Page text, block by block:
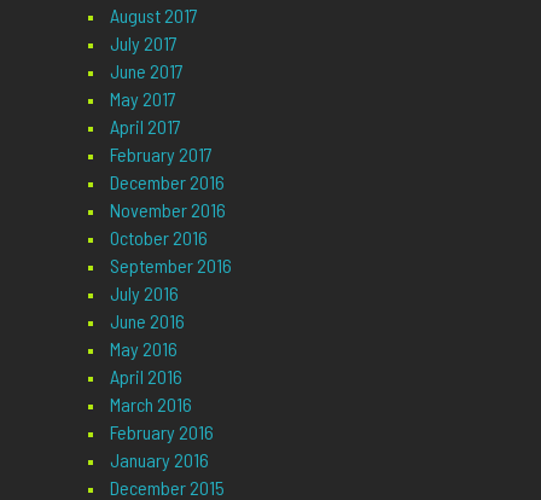
August 2017
July 2017
June 2017
May 2017
April 2017
February 2017
December 2016
November 2016
October 2016
September 2016
July 2016
June 2016
May 2016
April 2016
March 2016
February 2016
January 2016
December 2015